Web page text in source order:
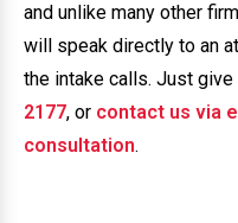
and unlike many other
will speak directly to an
the intake calls. Just
2177, or contact us via
consultation.